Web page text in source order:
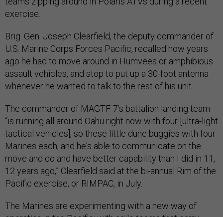
exercise.
Brig. Gen. Joseph Clearfield, the deputy commander of
U.S. Marine Corps Forces Pacific, recalled how years
ago he had to move around in Humvees or amphibious
assault vehicles, and stop to put up a 30-foot antenna
whenever he wanted to talk to the rest of his unit.
The commander of MAGTF-7’s battalion landing team
“is running all around Oahu right now with four [ultra-light
tactical vehicles], so these little dune buggies with four
Marines each, and he's able to communicate on the
move and do and have better capability than I did in 11,
12 years ago,” Clearfield said at the bi-annual Rim of the
Pacific exercise, or RIMPAC, in July.
The Marines are experimenting with a new way of